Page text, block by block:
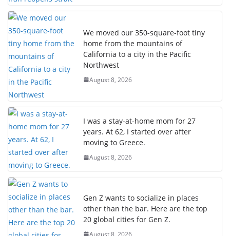
We moved our 350-square-foot tiny
home from the mountains of
California to a city in the Pacific
Northwest
August 8, 2026
I was a stay-at-home mom for 27
years. At 62, I started over after
moving to Greece.
August 8, 2026
Gen Z wants to socialize in places
other than the bar. Here are the top
20 global cities for Gen Z.
August 8, 2026